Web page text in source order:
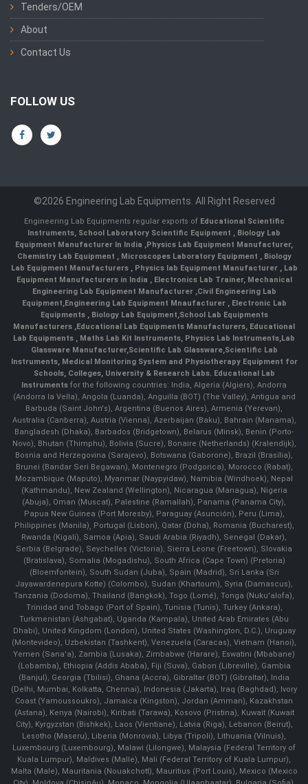
Tenders/OEM
About
Contact Us
FOLLOW US
©2026 Engineering Lab Equipments. All Right Reserved
Engineering Lab Equipments regular exports of Educational Scientific
Instruments, School Laboratory Scientific Equipment , Biology Lab
Equipment Manufacturer In India ,Physics Lab Equipment Manufacturer,
Chemistry Lab Equipment , Microscopes Laboratory Equipment , Biology
Lab Equipment Manufacturers , Physics lab Equipment Manufacturer , Lab
Equipment Manufacturers in India , Electronics Lab Trainer, Mechanical
Engineering Lab Equipment Manufacturer ,Civil Engineering Lab
Equipment,Engineering Lab Equipment Mnaufacturer ,Electronic Lab
Equipments ,Biology Lab Equipment,School Lab Equipments
Manufacturers ,Educational Lab Equipments Manufacturers, Educational
Lab Equipments , Maths Lab Kit Instruments, Physics Lab Instruments,Lab
Glassware Manufacturer,Scientific Lab Glassware,Scientific Lab
Instruments, Medical Monitoring System and Physiotherapy Equipment for
Schools, Colleges, University & Research Labs. Educational Lab
Instruments for the following countries: India, Algeria (Algiers), Andorra
(Andorra la Vella), Angola (Luanda), Anguilla (BOT) (The Valley), Antigua and
Barbuda (Saint John's), Argentina (Buenos Aires), Armenia (Yerevan),
Australia (Canberra), Austria (Vienna), Azerbaijan (Baku), Bahrain (Manama),
Bangladesh (Dhaka), Barbados (Bridgetown), Belarus (Minsk), Benin (Porto-
Novo), Bhutan (Thimphu), Bolivia (Sucre), Bonaire (Netherlands) (Kralendijk),
Bosnia and Herzegovina (Sarajevo), Botswana (Gaborone), Brazil (Brasília),
Brunei (Bandar Seri Begawan), Montenegro (Podgorica), Morocco (Rabat),
Mozambique (Maputo), Myanmar (Naypyidaw), Namibia (Windhoek), Nepal
(Kathmandu), New Zealand (Wellington), Nicaragua (Managua), Nigeria
(Abuja), Oman (Muscat), Palestine (Ramallah), Panama (Panama City),
Papua New Guinea (Port Moresby), Paraguay (Asunción), Peru (Lima),
Philippines (Manila)¸ Portugal (Lisbon), Qatar (Doha), Romania (Bucharest),
Rwanda (Kigali), Samoa (Apia), Saudi Arabia (Riyadh), Senegal (Dakar),
Serbia (Belgrade), Seychelles (Victoria), Sierra Leone (Freetown), Slovakia
(Bratislava), Somalia (Mogadishu), South Africa (Cape Town) (Pretoria)
(Bloemfontein), South Sudan (Juba), Spain (Madrid), Sri Lanka (Sri
Jayawardenepura Kotte) (Colombo), Sudan (Khartoum), Syria (Damascus),
Tanzania (Dodoma), Thailand (Bangkok), Togo (Lomé), Tonga (Nuku'alofa),
Trinidad and Tobago (Port of Spain), Tunisia (Tunis), Turkey (Ankara),
Turkmenistan (Ashgabat), Uganda (Kampala), United Arab Emirates (Abu
Dhabi), United Kingdom (London), United States (Washington, D.C.), Uruguay
(Montevideo), Uzbekistan (Tashkent), Venezuela (Caracas), Vietnam (Hanoi),
Yemen (Sana'a), Zambia (Lusaka), Zimbabwe (Harare), Eswatini (Mbabane)
(Lobamba), Ethiopia (Addis Ababa), Fiji (Suva), Gabon (Libreville), Gambia
(Banjul), Georgia (Tbilisi), Ghana (Accra), Gibraltar (BOT) (Gibraltar), India
(Delhi, Mumbai, Kolkatta, Chennai), Indonesia (Jakarta), Iraq (Baghdad), Ivory
Coast (Yamoussoukro), Jamaica (Kingston), Jordan (Amman), Kazakhstan
(Astana), Kenya (Nairobi), Kiribati (Tarawa), Kosovo (Pristina), Kuwait (Kuwait
City), Kyrgyzstan (Bishkek), Laos (Vientiane), Latvia (Riga), Lebanon (Beirut),
Lesotho (Maseru), Liberia (Monrovia), Libya (Tripoli), Lithuania (Vilnuis),
Luxembourg (Luxembourg), Malawi (Lilongwe), Malaysia (Federal Territory of
Kuala Lumpur), Maldives (Malle), Mali (Federal Territory of Kuala Lumpur),
Malta (Male), Mauritania (Nouakchott), Mauritius (Port Louis), Mexico (Mexico